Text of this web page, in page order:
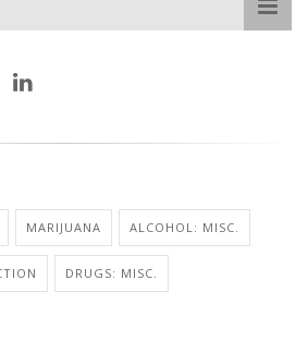
MARIJUANA ALCOHOL: MISC.
DRUGS: MISC.